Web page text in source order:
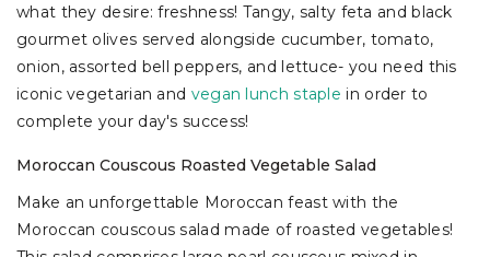
what they desire: freshness! Tangy, salty feta and black
gourmet olives served alongside cucumber, tomato,
onion, assorted bell peppers, and lettuce- you need this
iconic vegetarian and vegan lunch staple in order to
complete your day's success!
Moroccan Couscous Roasted Vegetable Salad
Make an unforgettable Moroccan feast with the
Moroccan couscous salad made of roasted vegetables!